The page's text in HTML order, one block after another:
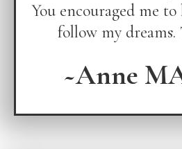
You encouraged me
follow my dreams.
~Anne